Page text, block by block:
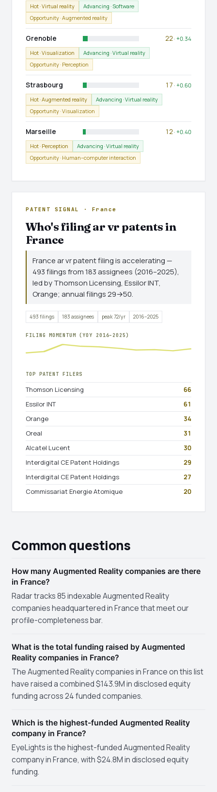
Hot · Virtual reality
Advancing · Software
Opportunity · Augmented reality
Grenoble 22· +0.34
Hot · Visualization
Advancing · Virtual reality
Opportunity · Perception
Strasbourg 17 · +0.60
Hot · Augmented reality
Advancing · Virtual reality
Opportunity · Visualization
Marseille 12· +0.40
Hot · Perception
Advancing · Virtual reality
Opportunity · Human–computer interaction
PATENT SIGNAL · France
Who's filing ar vr patents in
France
France ar vr patent filing is accelerating —
493 filings from 183 assignees (2016–2025),
led by Thomson Licensing, Essilor INT,
Orange; annual filings 29→50.
493 filings 183 assignees peak 72/yr 2016–2025
FILING MOMENTUM (YOY 2016–2025)
TOP PATENT FILERS
Thomson Licensing
66
Essilor INT
61
Orange
34
Oreal
31
Alcatel Lucent
30
Interdigital CE Patent Holdings
29
Interdigital CE Patent Holdings
27
Commissariat Energie Atomique
20
Common questions
How many Augmented Reality companies are there
in France?
Radar tracks 85 indexable Augmented Reality
companies headquartered in France that meet our
profile-completeness bar.
What is the total funding raised by Augmented
Reality companies in France?
The Augmented Reality companies in France on this list
have raised a combined $143.9M in disclosed equity
funding across 24 funded companies.
Which is the highest-funded Augmented Reality
company in France?
EyeLights is the highest-funded Augmented Reality
company in France, with $24.8M in disclosed equity
funding.